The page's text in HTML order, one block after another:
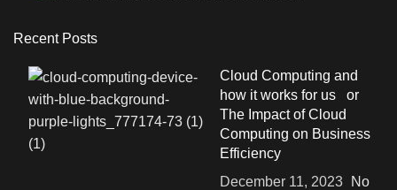
Recent Posts
Cloud Computing and
how it works for us or
The Impact of Cloud
Computing on Business
Efficiency
December 11, 2023
No